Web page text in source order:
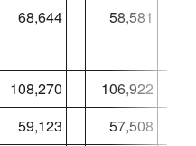
68,644 58,581
108,270 106,922
59,123 57,508